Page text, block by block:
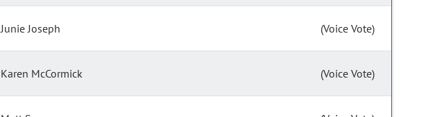
Junie Joseph (Voice Vote)
Karen McCormick (Voice Vote)